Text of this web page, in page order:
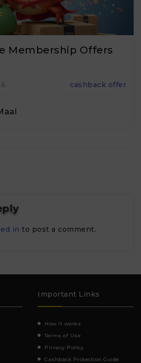
Membership Offers
cashback offer
in to post a comment.
Important Links
How It works
Terms of Use
Privacy Policy
Cashback Protection Guide